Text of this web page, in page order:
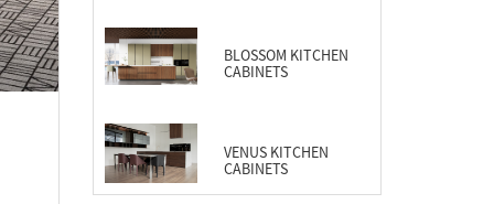
BLOSSOM KITCHEN
CABINETS
VENUS KITCHEN
CABINETS